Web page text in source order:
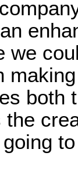
we
both